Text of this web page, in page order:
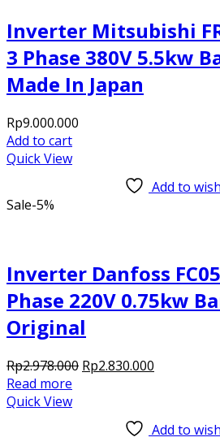
Inverter Mitsubishi
3 Phase 380V 5.5kw
Made In Japan
Rp9.000.000
Add to cart
Quick View
Add to
Sale-5%
Inverter Danfoss
Phase 220V 0.75kw
Original
Rp2.978.000 Original
Rp2.978.000.
Rp2.830.000
Read more
Quick View
Add to